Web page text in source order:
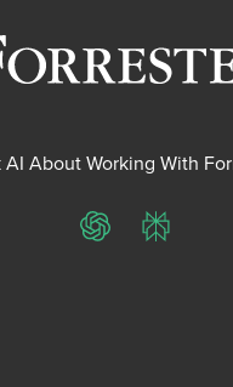
AI About Working With
ChatGPTPerplexity